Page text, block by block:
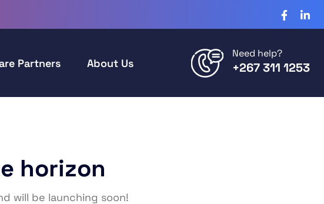
Partners About Us
Need help?
+267 311 1253
horizon
will be launching soon!